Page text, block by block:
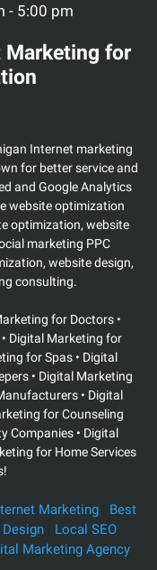
- 5:00 pm
Marketing for
Internet marketing
for better service and
and Google Analytics
website optimization
optimization, website
marketing PPC
website design,
consulting.
for Doctors •
• Digital Marketing for
for Spas • Digital
• Digital Marketing
• Digital
for Counseling
Companies • Digital
for Home Services
Marketing| Best
| Local SEO
Marketing Agency